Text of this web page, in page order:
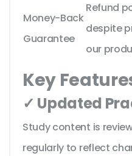
Money-Back
Guarantee
Refund
despite
our
Key
✓ Updated
Study content is
regularly to reflect